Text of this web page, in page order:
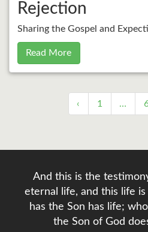
Rejection
Sharing the Gospel and
Read More
‹ 1 …
And this is the
eternal life, and this life
has the Son has life;
the Son of God